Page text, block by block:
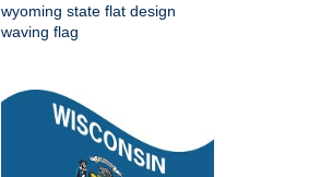
wyoming state flat design
waving flag